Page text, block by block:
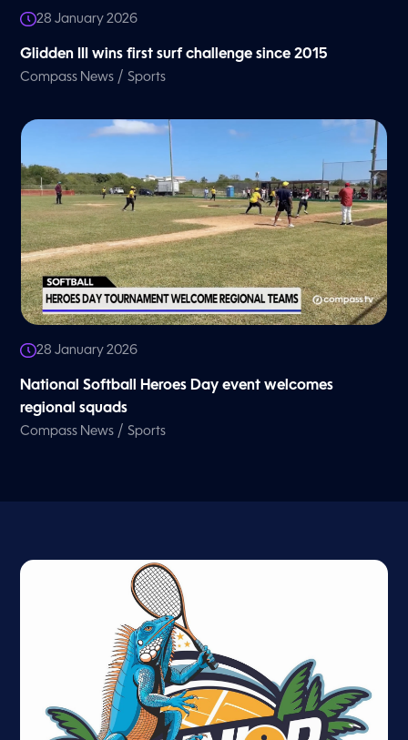
28 January 2026
Glidden III wins first surf challenge since 2015
Compass News /Sports
28 January 2026
National Softball Heroes Day event welcomes
regional squads
Compass News /Sports